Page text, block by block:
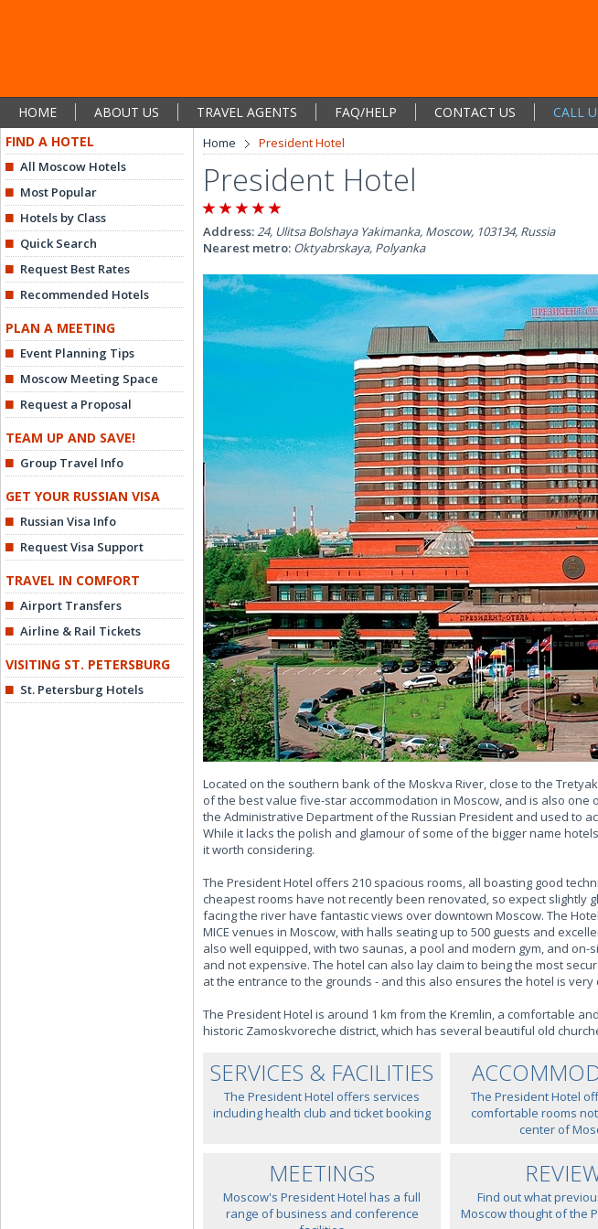
HOME ABOUT US TRAVEL AGENTS FAQ/HELP CONTACT US
CALL
FIND A HOTEL
All Moscow Hotels
Most Popular
Hotels by Class
Quick Search
Request Best Rates
Recommended Hotels
PLAN A MEETING
Event Planning Tips
Moscow Meeting Space
Request a Proposal
TEAM UP AND SAVE!
Group Travel Info
GET YOUR RUSSIAN VISA
Russian Visa Info
Request Visa Support
TRAVEL IN COMFORT
Airport Transfers
Airline & Rail Tickets
VISITING ST. PETERSBURG
St. Petersburg Hotels
Home President Hotel
President Hotel
Address:24, Ulitsa Bolshaya Yakimanka, Moscow, 103134, Russia
Nearest metro: Oktyabrskaya, Polyanka
Located on the southern bank of the Moskva River, close to the
of the best value five-star accommodation in Moscow, and is also
the Administrative Department of the Russian President and used to
While it lacks the polish and glamour of some of the bigger name
it worth considering.
The President Hotel offers 210 spacious rooms, all boasting good
cheapest rooms have not recently been renovated, so expect slightly
facing the river have fantastic views over downtown Moscow. The
MICE venues in Moscow, with halls seating up to 500 guests and
also well equipped, with two saunas, a pool and modern gym, and
and not expensive. The hotel can also lay claim to being the most
at the entrance to the grounds - and this also ensures the hotel is
The President Hotel is around 1 km from the Kremlin, a comfortable
historic Zamoskvoreche district, which has several beautiful old
SERVICES & FACILITIES
The President Hotel offers services
including health club and ticket booking
The President Hotel
comfortable rooms
center of
MEETINGS
Moscow's President Hotel has a full
range of business and conference
Find out what
Moscow thought of the